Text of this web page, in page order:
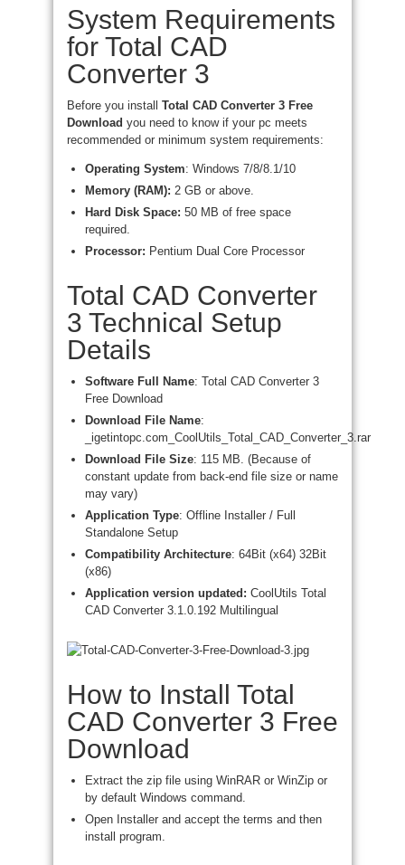
System Requirements
for Total CAD
Converter 3
Before you install Total CAD Converter 3 Free
Download you need to know if your pc meets
recommended or minimum system requirements:
Operating System: Windows 7/8/8.1/10
Memory (RAM): 2 GB or above.
Hard Disk Space: 50 MB of free space
required.
Processor: Pentium Dual Core Processor
Total CAD Converter
3 Technical Setup
Details
Software Full Name: Total CAD Converter 3
Free Download
Download File Name:
_igetintopc.com_CoolUtils_Total_CAD_Converter_3.rar
Download File Size: 115 MB. (Because of
constant update from back-end file size or name
may vary)
Application Type: Offline Installer / Full
Standalone Setup
Compatibility Architecture: 64Bit (x64) 32Bit
(x86)
Application version updated: CoolUtils Total
CAD Converter 3.1.0.192 Multilingual
How to Install Total
CAD Converter 3 Free
Download
Extract the zip file using WinRAR or WinZip or
by default Windows command.
Open Installer and accept the terms and then
install program.